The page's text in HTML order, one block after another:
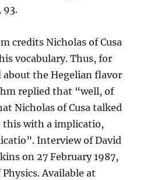
93.
credits Nicholas of Cusa
vocabulary. Thus, for
about the Hegelian flavor
replied that “well, of
Nicholas of Cusa talked
with a implicatio,
Interview of David
on 27 February 1987,
Available at